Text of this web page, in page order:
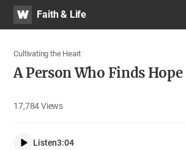
WATVFaith & Life
Cultivating the Heart
A Person Who Finds Hope
17,784Views
Listen3:04